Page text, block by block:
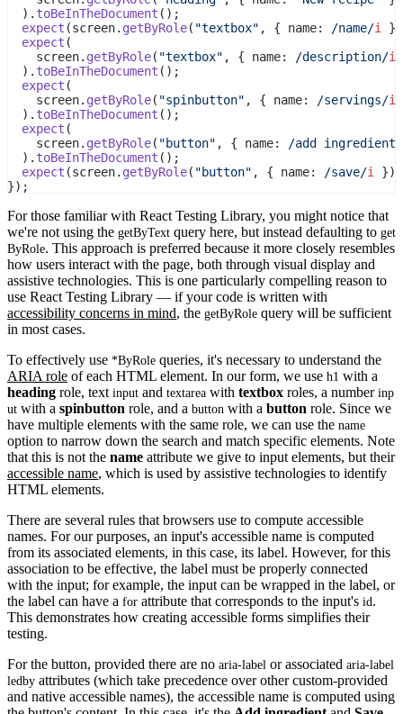
  ).
toBeInTheDocument ();
expect (screen. getByRole( "textbox" , { name: /name/i
expect (
    screen.
getByRole( "textbox" , { name: /description/i
  ).
toBeInTheDocument ();
expect (
    screen.
getByRole( "spinbutton" , { name: /servings/i
  ).
toBeInTheDocument ();
expect (
    screen.
getByRole( "button" , { name:
/add ingredient/
  ).
toBeInTheDocument ();
expect (screen. getByRole( "button" , { name: /save/i
});
For those familiar with React Testing Library, you might notice that
we're not using the getByText query here, but instead defaulting to get
ByRole. This approach is preferred because it more closely resembles
how users interact with the page, both through visual display and
assistive technologies. This is one particularly compelling reason to
use React Testing Library — if your code is written with
accessibility concerns in mind, the getByRole query will be sufficient
in most cases.
To effectively use *ByRole queries, it's necessary to understand the
ARIA role of each HTML element. In our form, we use h1 with a
heading role, text input and textarea with textbox roles, a number inp
ut with a spinbutton role, and a button with a button role. Since we
have multiple elements with the same role, we can use the name
option to narrow down the search and match specific elements. Note
that this is not the name attribute we give to input elements, but their
accessible name, which is used by assistive technologies to identify
HTML elements.
There are several rules that browsers use to compute accessible
names. For our purposes, an input's accessible name is computed
from its associated elements, in this case, its label. However, for this
association to be effective, the label must be properly connected
with the input; for example, the input can be wrapped in the label, or
the label can have a for attribute that corresponds to the input's id.
This demonstrates how creating accessible forms simplifies their
testing.
For the button, provided there are no aria-label or associated aria-label
ledby attributes (which take precedence over other custom-provided
and native accessible names), the accessible name is computed using